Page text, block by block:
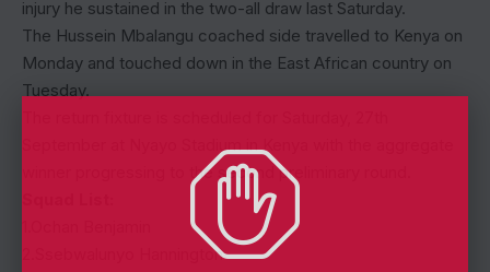
injury he sustained in the two-all draw last Saturday.
The Hussein Mbalangu coached side travelled to Kenya on
Monday and touched down in the East African country on
Tuesday.
September at Nyayo Stadium in Kenya with the aggregate
winner progressing to the second preliminary round.
2.Ssebwalunyo Hannington